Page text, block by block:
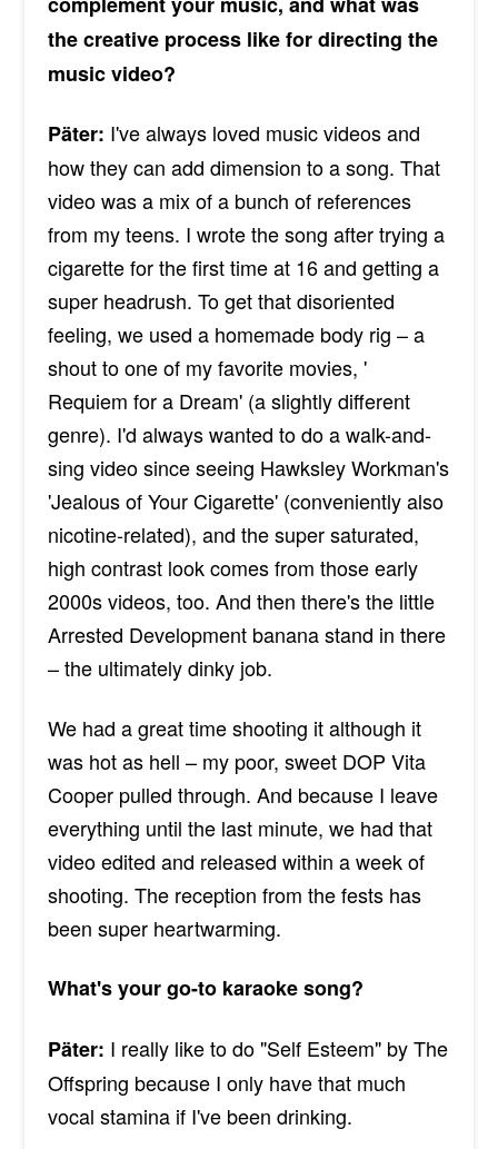
the creative process like for directing the
music video?
Päter: I've always loved music videos and
how they can add dimension to a song. That
video was a mix of a bunch of references
from my teens. I wrote the song after trying a
cigarette for the first time at 16 and getting a
super headrush. To get that disoriented
feeling, we used a homemade body rig – a
shout to one of my favorite movies, '
Requiem for a Dream' (a slightly different
genre). I'd always wanted to do a walk-and-
sing video since seeing Hawksley Workman's
'Jealous of Your Cigarette' (conveniently also
nicotine-related), and the super saturated,
high contrast look comes from those early
2000s videos, too. And then there's the little
Arrested Development banana stand in there
– the ultimately dinky job.
We had a great time shooting it although it
was hot as hell – my poor, sweet DOP Vita
Cooper pulled through. And because I leave
everything until the last minute, we had that
video edited and released within a week of
shooting. The reception from the fests has
been super heartwarming.
What's your go-to karaoke song?
Päter: I really like to do "Self Esteem" by The
Offspring because I only have that much
vocal stamina if I've been drinking.